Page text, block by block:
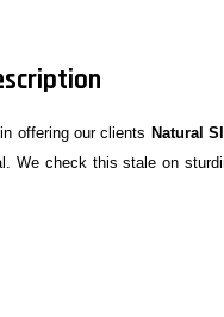
offering our clients Natural
check this stale on